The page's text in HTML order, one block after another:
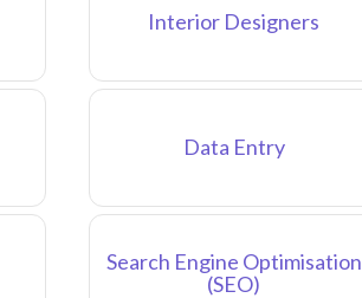
Interior Designers
Data Entry
Search Engine Optimisation
(SEO)